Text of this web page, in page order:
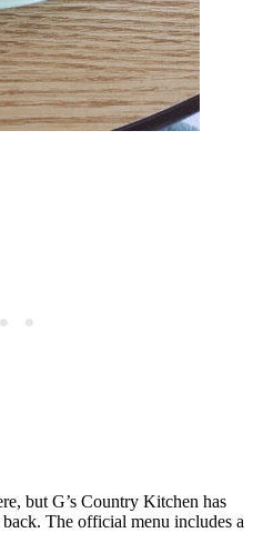
but G’s Country Kitchen has
The official menu includes a